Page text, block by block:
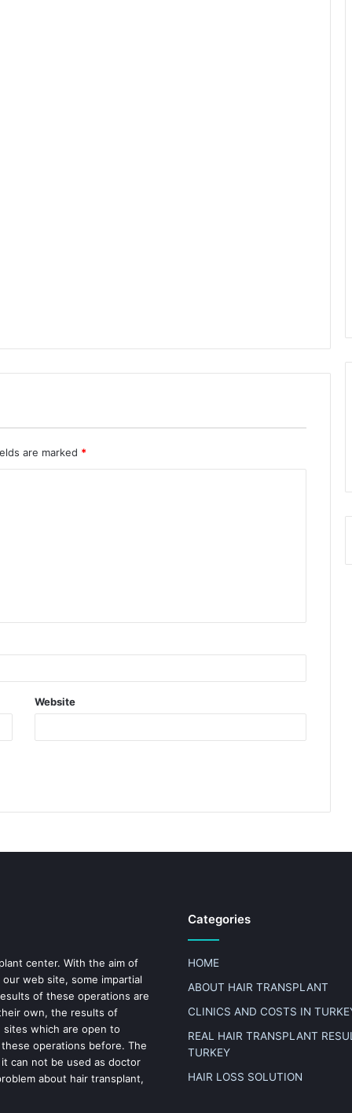
are marked *
Website
center. With the aim of
web site, some impartial
of these operations are
own, the results of
which are open to
operations before. The
can not be used as doctor
about hair transplant,
Categories
HOME
ABOUT HAIR TRANSPLANT
CLINICS AND COSTS IN
REAL HAIR TRANSPLANT
TURKEY
HAIR LOSS SOLUTION